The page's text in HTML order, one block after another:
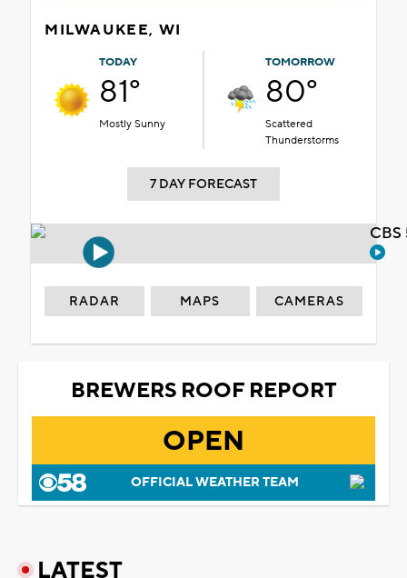
MILWAUKEE, WI
TODAY
81°
Mostly Sunny
TOMORROW
80°
Scattered
Thunderstorms
7 DAY FORECAST
RADAR MAPS CAMERAS
BREWERS ROOF REPORT
OPEN
OFFICIAL WEATHER TEAM
LATEST